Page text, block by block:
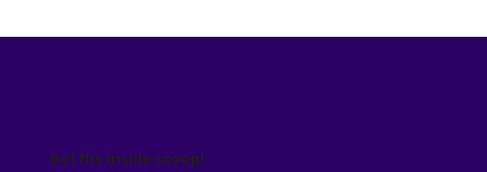
Get the inside scoop!